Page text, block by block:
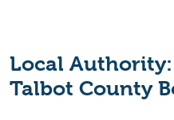
Local Authority:
Talbot County